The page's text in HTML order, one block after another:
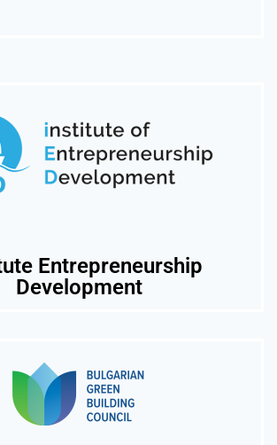
Entrepreneurship
Development